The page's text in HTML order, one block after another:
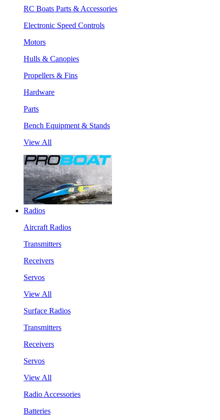
RC Boats Parts & Accessories
Electronic Speed Controls
Motors
Hulls & Canopies
Propellers & Fins
Hardware
Parts
Bench Equipment & Stands
View All
Radios
Aircraft Radios
Transmitters
Receivers
Servos
View All
Surface Radios
Transmitters
Receivers
Servos
View All
Radio Accessories
Batteries